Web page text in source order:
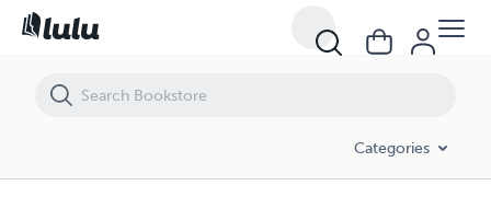
Categories
Sguardi in bianco e nero